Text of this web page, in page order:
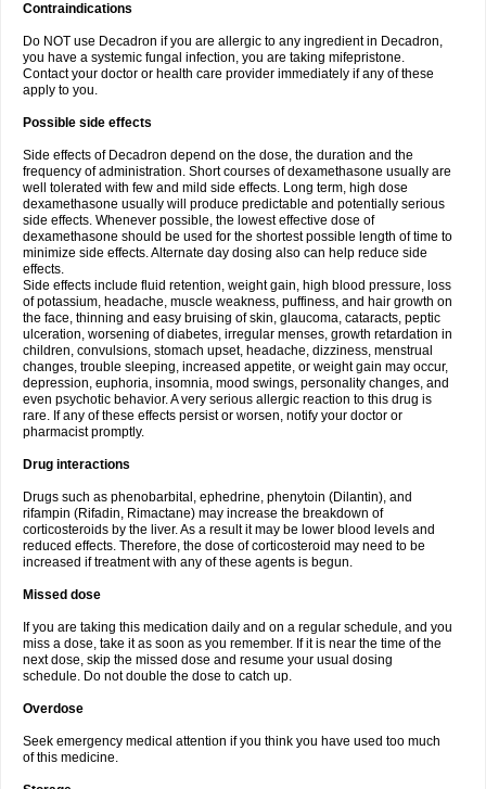
Contraindications
Do NOT use Decadron if you are allergic to any ingredient in Decadron,
you have a systemic fungal infection, you are taking mifepristone.
Contact your doctor or health care provider immediately if any of these
apply to you.
Possible side effects
Side effects of Decadron depend on the dose, the duration and the
frequency of administration. Short courses of dexamethasone usually are
well tolerated with few and mild side effects. Long term, high dose
dexamethasone usually will produce predictable and potentially serious
side effects. Whenever possible, the lowest effective dose of
dexamethasone should be used for the shortest possible length of time to
minimize side effects. Alternate day dosing also can help reduce side
effects.
Side effects include fluid retention, weight gain, high blood pressure, loss
of potassium, headache, muscle weakness, puffiness, and hair growth on
the face, thinning and easy bruising of skin, glaucoma, cataracts, peptic
ulceration, worsening of diabetes, irregular menses, growth retardation in
children, convulsions, stomach upset, headache, dizziness, menstrual
changes, trouble sleeping, increased appetite, or weight gain may occur,
depression, euphoria, insomnia, mood swings, personality changes, and
even psychotic behavior. A very serious allergic reaction to this drug is
rare. If any of these effects persist or worsen, notify your doctor or
pharmacist promptly.
Drug interactions
Drugs such as phenobarbital, ephedrine, phenytoin (Dilantin), and
rifampin (Rifadin, Rimactane) may increase the breakdown of
corticosteroids by the liver. As a result it may be lower blood levels and
reduced effects. Therefore, the dose of corticosteroid may need to be
increased if treatment with any of these agents is begun.
Missed dose
If you are taking this medication daily and on a regular schedule, and you
miss a dose, take it as soon as you remember. If it is near the time of the
next dose, skip the missed dose and resume your usual dosing
schedule. Do not double the dose to catch up.
Overdose
Seek emergency medical attention if you think you have used too much
of this medicine.